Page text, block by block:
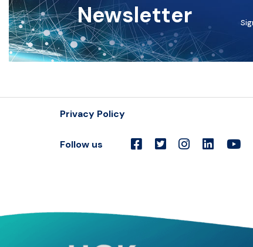
Newsletter
Privacy Policy
Follow us